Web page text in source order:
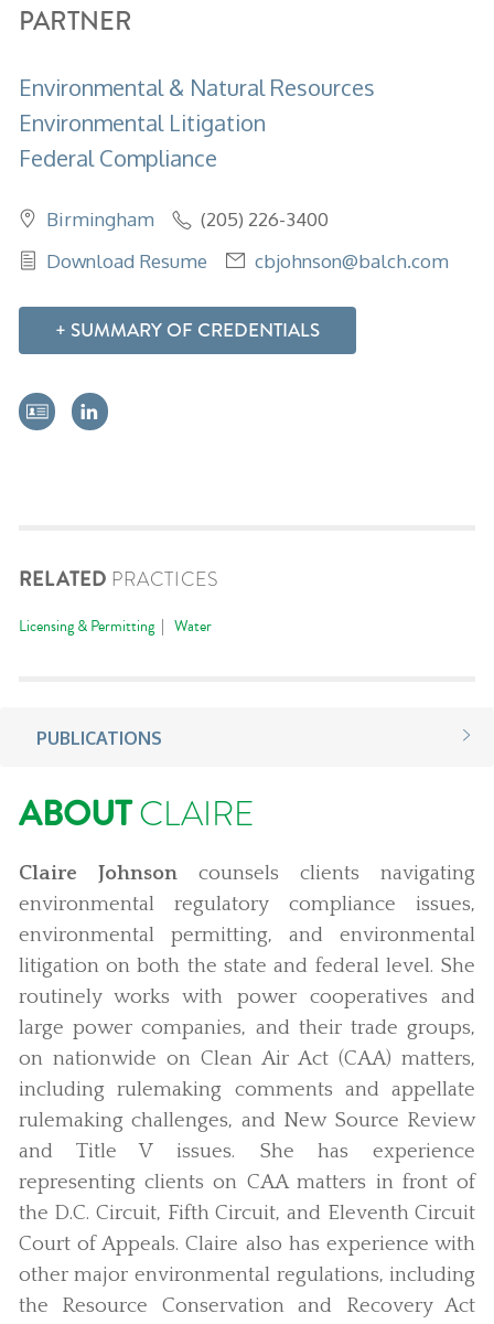
PARTNER
Environmental & Natural Resources
Environmental Litigation
Federal Compliance
Birmingham
(205) 226-3400
Download Resume
cbjohnson@balch.com
SUMMARY OF CREDENTIALS
RELATED PRACTICES
Licensing & Permitting Water
PUBLICATIONS
ABOUTCLAIRE
Claire Johnsoncounsels clients navigating
environmental regulatory compliance issues,
environmental permitting, and environmental
litigation on both the state and federal level. She
routinely works with power cooperatives and
large power companies, and their trade groups,
on nationwide on Clean Air Act (CAA) matters,
including rulemaking comments and appellate
rulemaking challenges, and New Source Review
and Title V issues. She has experience
representing clients on CAA matters in front of
the D.C. Circuit, Fifth Circuit, and Eleventh Circuit
Court of Appeals. Claire also has experience with
other major environmental regulations, including
the Resource Conservation and Recovery Act